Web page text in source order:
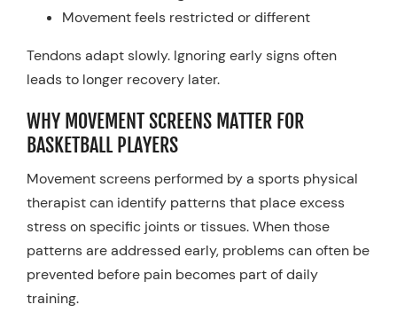
Movement feels restricted or different
Tendons adapt slowly. Ignoring early signs often
leads to longer recovery later.
WHY MOVEMENT SCREENS MATTER FOR
BASKETBALL PLAYERS
Movement screens performed by a sports physical
therapist can identify patterns that place excess
stress on specific joints or tissues. When those
patterns are addressed early, problems can often be
prevented before pain becomes part of daily
training.